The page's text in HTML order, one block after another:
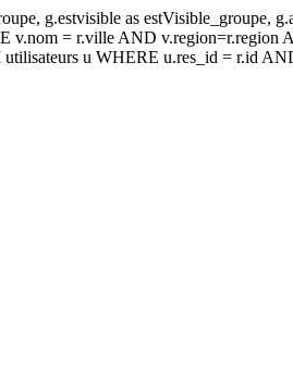
g.estvisible as estVisible_groupe,
= r.ville AND
u WHERE u.res_id = r.id